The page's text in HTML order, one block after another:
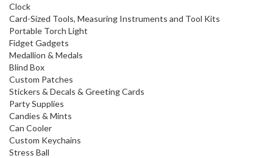
Clock
Card-Sized Tools, Measuring Instruments and Tool Kits
Portable Torch Light
Fidget Gadgets
Medallion & Medals
Blind Box
Custom Patches
Stickers & Decals & Greeting Cards
Party Supplies
Candies & Mints
Can Cooler
Custom Keychains
Stress Ball